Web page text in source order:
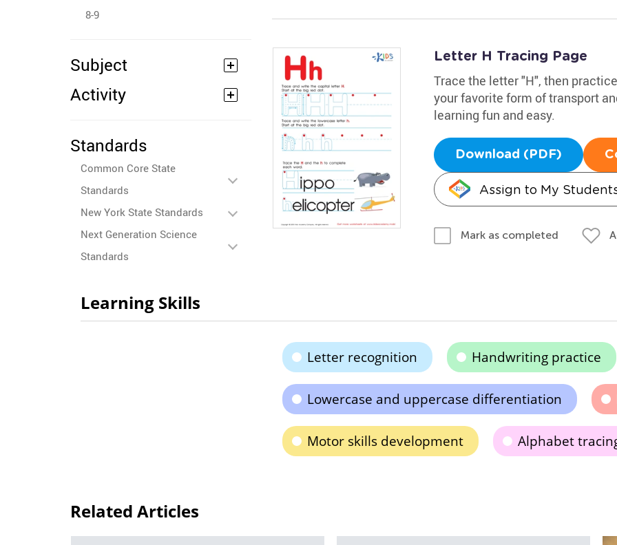
8-9
Subject
Activity
Standards
Common Core State
Standards
New York State Standards
Next Generation Science
Standards
Letter H Tracing Page
Trace the letter "H", then
your favorite form of transport
learning fun and easy.
Download (PDF)
Assign to My
Mark as completed
Learning Skills
Letter recognition Handwriting practice
Lowercase and uppercase differentiation
Motor skills development Alphabet
Related Articles